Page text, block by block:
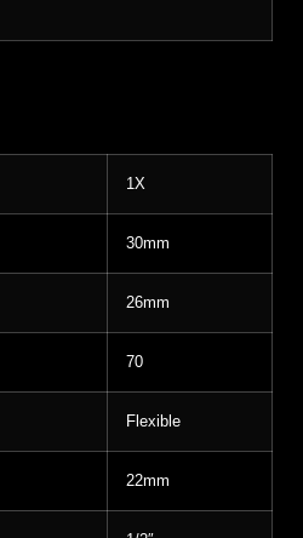
1X
30mm
26mm
70
Flexible
22mm